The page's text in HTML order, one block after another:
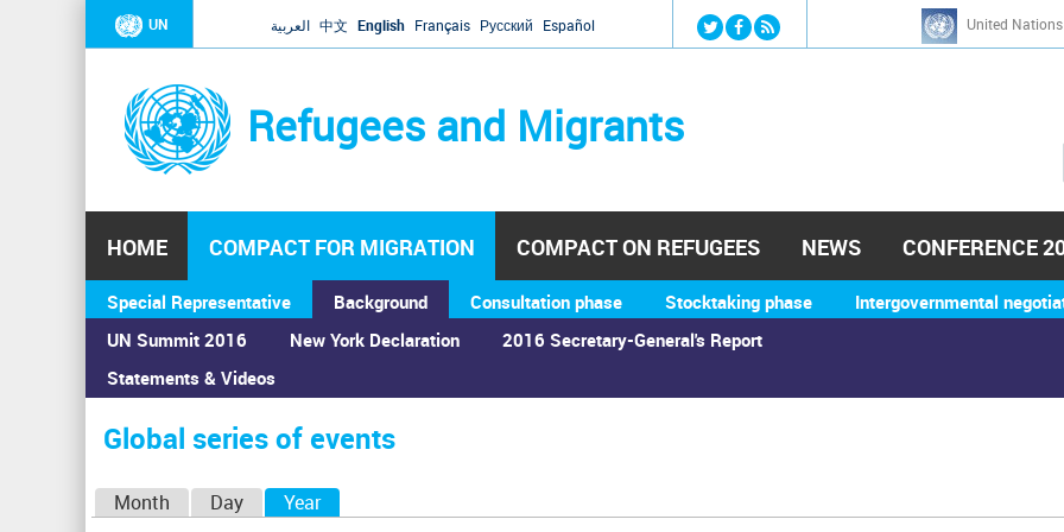
Jump to navigation
UN العربية 中文 English Français Русский Español United
Refugees and Migrants
h
HOME COMPACT FOR MIGRATION
Special Representative
Background
UN Summit 2016
Statements & Videos
New York Declaration 2016 Secretary-General's Report
Consultation phase Stocktaking phase Intergovernmental
COMPACT ON REFUGEES NEWS CONFERENCE
You
are
here
Home›Calendar ›Global series of events
Global series of events
Month Day Year(active tab)